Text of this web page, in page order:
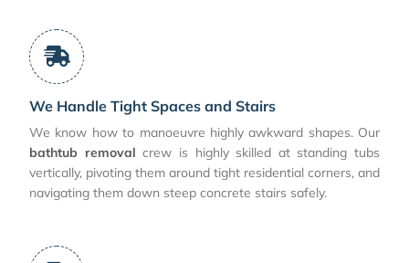
We Handle Tight Spaces and Stairs
We know how to manoeuvre highly awkward shapes. Our
bathtub removal crew is highly skilled at standing tubs
vertically, pivoting them around tight residential corners, and
navigating them down steep concrete stairs safely.